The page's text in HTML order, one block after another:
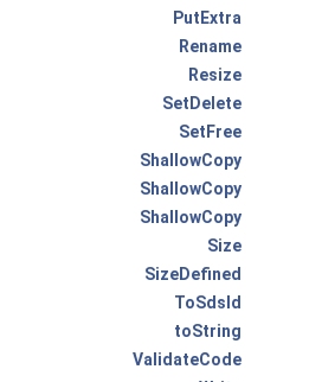
PutExtra
Rename
Resize
SetDelete
SetFree
ShallowCopy
ShallowCopy
ShallowCopy
Size
SizeDefined
ToSdsId
toString
ValidateCode